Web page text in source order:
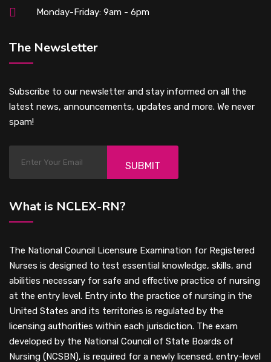
Monday-Friday: 9am - 6pm
The Newsletter
Subscribe to our newsletter and stay informed on all the
latest news, announcements, updates and more. We never
spam!
SUBMIT
What is NCLEX-RN?
The National Council Licensure Examination for Registered
Nurses is designed to test essential knowledge, skills, and
abilities necessary for safe and effective practice of nursing
at the entry level. Entry into the practice of nursing in the
United States and its territories is regulated by the
licensing authorities within each jurisdiction. The exam
developed by the National Council of State Boards of
Nursing (NCSBN), is required for a newly licensed, entry-level